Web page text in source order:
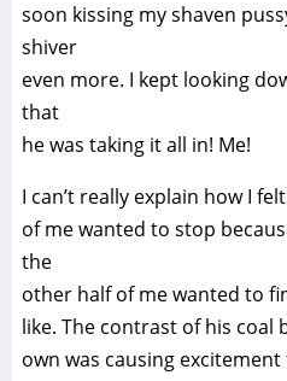
soon kissing my shaven
shiver
even more. I kept looking
that
he was taking it all in! Me!
I can’t really explain how I
of me wanted to stop
the
other half of me wanted to
like. The contrast of his coal
own was causing excitement